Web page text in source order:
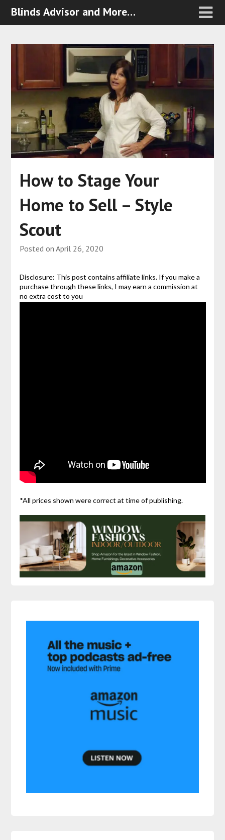
Blinds Advisor and More…
How to Stage Your
Home to Sell – Style
Scout
Posted on April 26, 2020
Disclosure: This post contains affiliate links. If you make a
purchase through these links, I may earn a commission at
no extra cost to you
*All prices shown were correct at time of publishing.